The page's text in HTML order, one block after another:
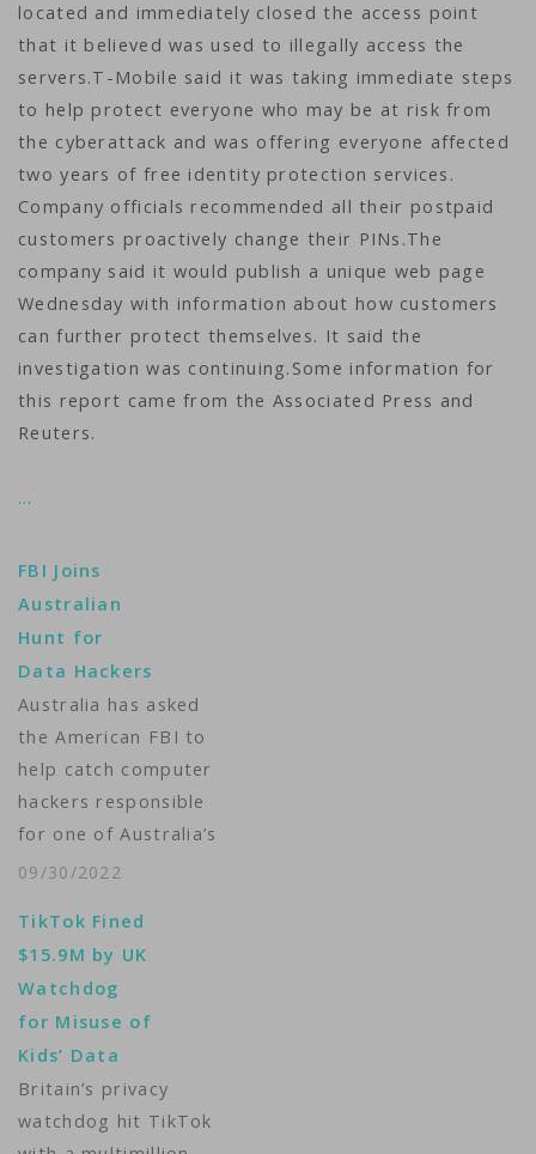
located and immediately closed the access point
that it believed was used to illegally access the
servers.T-Mobile said it was taking immediate steps
to help protect everyone who may be at risk from
the cyberattack and was offering everyone affected
two years of free identity protection services.
Company officials recommended all their postpaid
customers proactively change their PINs.The
company said it would publish a unique web page
Wednesday with information about how customers
can further protect themselves. It said the
investigation was continuing.Some information for
this report came from the Associated Press and
Reuters.
…
FBI Joins
Australian
Hunt for
Data Hackers
Australia has asked
the American FBI to
help catch computer
hackers responsible
for one of Australia’s
biggest data
details, including
home addresses,
driver license and
passport numbers, of
more than 10 million
customers of the
Singapore-owned
09/30/2022
TikTok Fined
$15.9M by UK
Watchdog
for Misuse of
Kids’ Data
Britain’s privacy
watchdog hit TikTok